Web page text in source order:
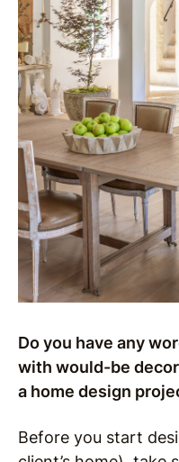
Do you have any
with would-be
a home design
Before you start